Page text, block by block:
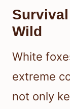
Wild
White
extreme
not only